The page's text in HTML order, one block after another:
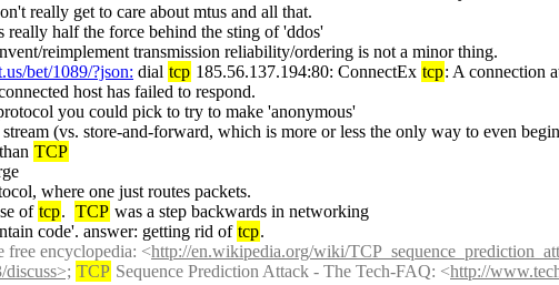
really get to care about mtus and all that.
really half the force behind the sting of 'ddos'
reimplement transmission reliability/ordering is not a minor thing.
bet/1089/?json: dial tcp 185.56.137.194:80: ConnectEx tcp: A connection
host has failed to respond.
you could pick to try to make 'anonymous'
stream (vs. store-and-forward, which is more or less the only way to even
TCP
where one just routes packets.
of tcp. TCP was a step backwards in networking
code'. answer: getting rid of tcp.
free encyclopedia: <http://en.wikipedia.org/wiki/
TCP Sequence Prediction Attack - The Tech-FAQ: <http://